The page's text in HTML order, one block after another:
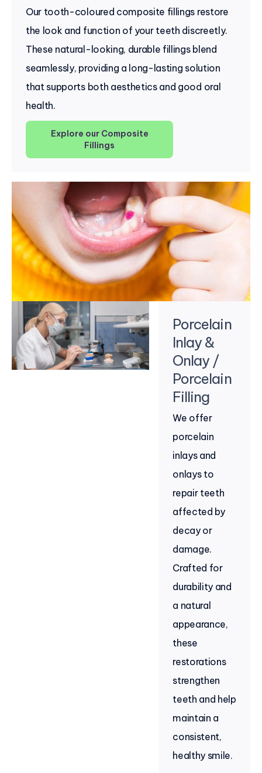
Our tooth-coloured composite fillings restore
the look and function of your teeth discreetly.
These natural-looking, durable fillings blend
seamlessly, providing a long-lasting solution
that supports both aesthetics and good oral
health.
Explore our Composite
Fillings
Porcelain
Inlay &
Onlay /
Porcelain
Filling
We offer
porcelain
inlays and
onlays to
repair teeth
affected by
decay or
damage.
Crafted for
durability and
a natural
appearance,
these
restorations
strengthen
teeth and help
maintain a
consistent,
healthy smile.